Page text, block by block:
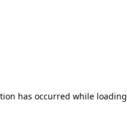
has occurred while loading